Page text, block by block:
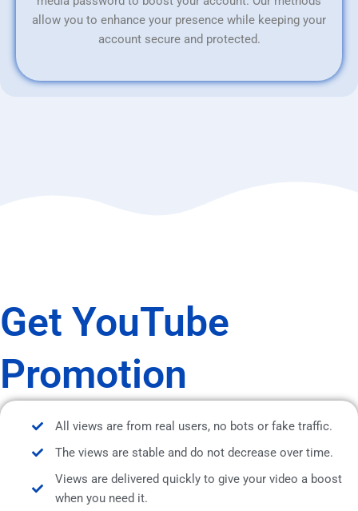
allow you to enhance your presence while keeping your
account secure and protected.
Get YouTube
Promotion
All views are from real users, no bots or fake traffic.
The views are stable and do not decrease over time.
Views are delivered quickly to give your video a boost
when you need it.